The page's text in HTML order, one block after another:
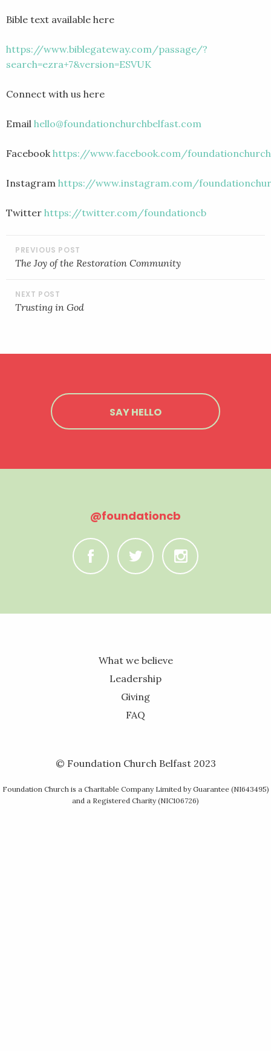
Bible text available here
https://www.biblegateway.com/passage/?
search=ezra+7&version=ESVUK
Connect with us here
Email hello@foundationchurchbelfast.com
Facebook https://www.facebook.com/
Instagram https://www.instagram.com/
Twitter https://twitter.com/foundationcb
POST
NAVIGATION
The Joy of the Restoration Community
Trusting in God
SAY HELLO
@foundationcb
C B A
What we believe
Leadership
Giving
FAQ
© Foundation Church Belfast 2023
Foundation Church is a Charitable Company Limited by Guarantee (NI643495)
and a Registered Charity (NIC106726)